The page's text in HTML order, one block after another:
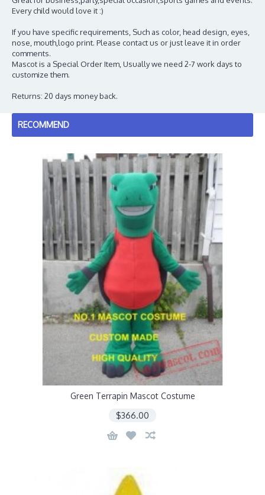
Every child would love it :)
If you have specific requirements, Such as color, head design, eyes,
nose, mouth,logo print. Please contact us or just leave it in order
comments.
Mascot is a Special Order Item, Usually we need 2-7 work days to
customize them.
Returns: 20 days money back.
RECOMMEND
Green Terrapin Mascot Costume
$366.00